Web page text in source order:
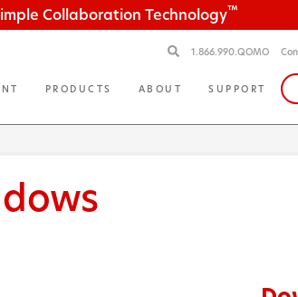
Collaboration Technology™
1.866.990.QOMO
PRODUCTS ABOUT SUPPORT